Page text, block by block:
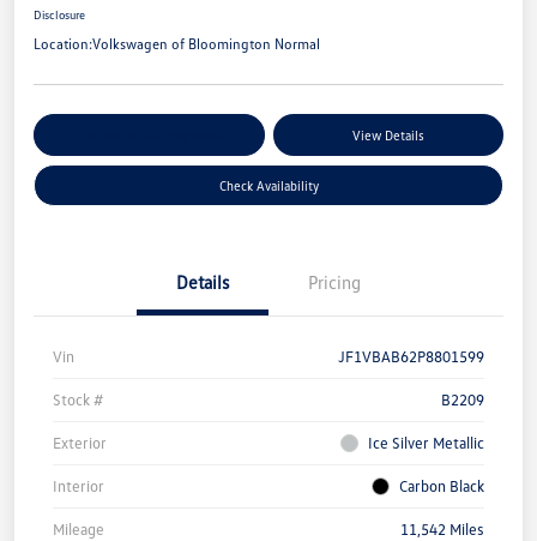
Disclosure
Location:Volkswagen of Bloomington Normal
View Details
Check Availability
Details Pricing
Vin JF1VBAB62P8801599
Stock # B2209
Exterior Ice Silver Metallic
Interior Carbon Black
Mileage 11,542 Miles